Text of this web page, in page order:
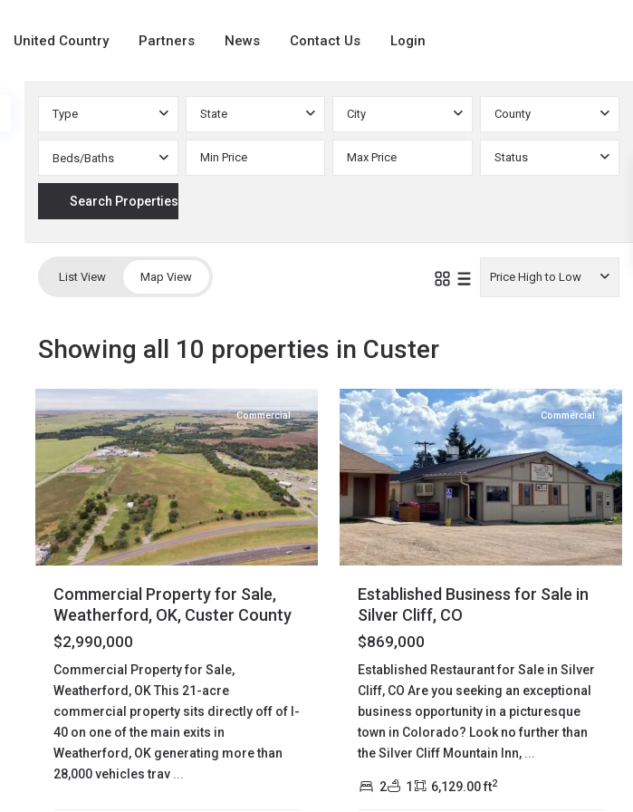
United Country Partners News Contact Us Login
Type State City County
Beds/Baths Status
List View Map View Price High to Low
Showing all 10 properties in Custer
Custer,
Commercial
Commercial Property for Sale,
Weatherford, OK, Custer County
$2,990,000
Commercial Property for Sale,
Weatherford, OK This 21-acre
commercial property sits directly off of I-
40 on one of the main exits in
Weatherford, OK generating more than
28,000 vehicles trav ...
Silver
Commercial
Established Business for Sale in
Silver Cliff, CO
$869,000
Established Restaurant for Sale in Silver
Cliff, CO Are you seeking an exceptional
business opportunity in a picturesque
town in Colorado? Look no further than
the Silver Cliff Mountain Inn, ...
2 1 6,129.00 ft2